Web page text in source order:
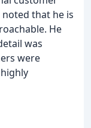
that he is
He
was
were